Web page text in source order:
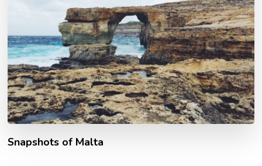
Snapshots of Malta